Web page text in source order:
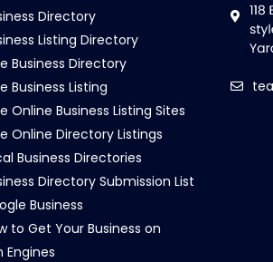
Directory
Listing Directory
Business Directory
Business Listing
Online Business Listing Sites
Online Directory Listings
Business Directories
Directory Submission List
Business
to Get Your Business on
Engines